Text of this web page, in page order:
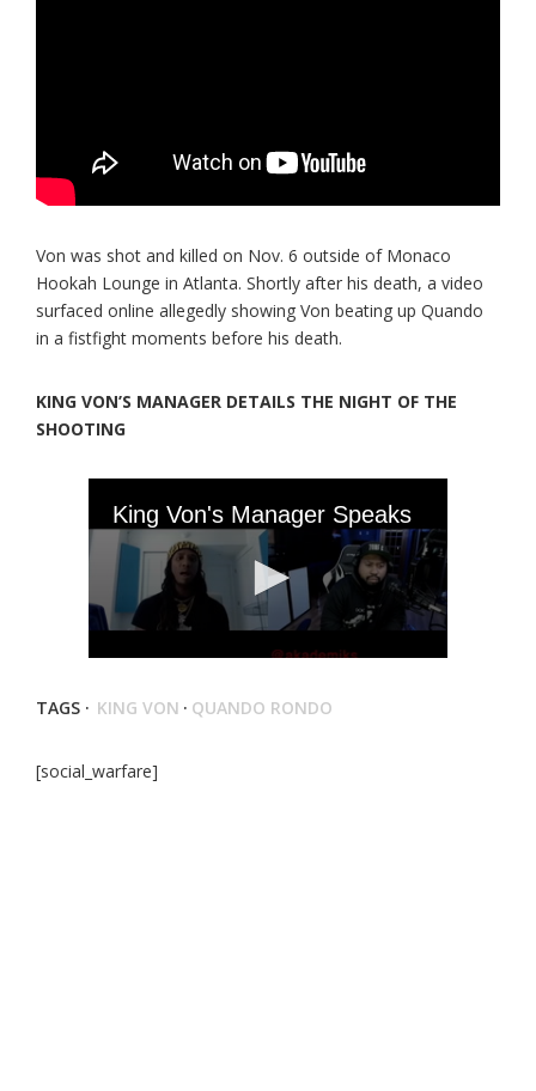
Von was shot and killed on Nov. 6 outside of Monaco
Hookah Lounge in Atlanta. Shortly after his death, a video
surfaced online allegedly showing Von beating up Quando
in a fistfight moments before his death.
KING VON’S MANAGER DETAILS THE NIGHT OF THE
SHOOTING
TAGS · KING VON · QUANDO RONDO
[social_warfare]